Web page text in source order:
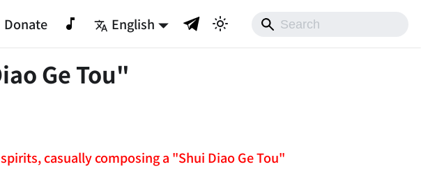
Donate English
Ge Tou"
casually composing a "Shui Diao Ge Tou"